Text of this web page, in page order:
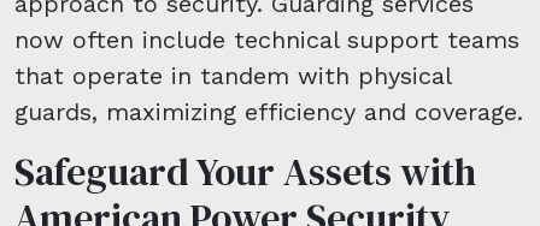
now often include technical support teams
that operate in tandem with physical
guards, maximizing efficiency and coverage.
Safeguard Your Assets with